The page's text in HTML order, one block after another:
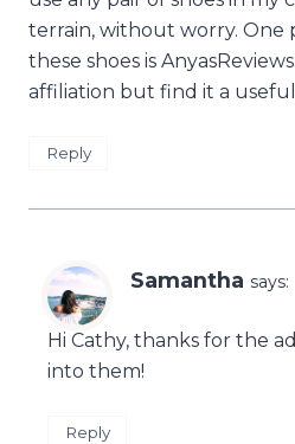
terrain, without worry. One
these shoes is
affiliation but find it a useful
Reply
Samantha says:
Hi Cathy, thanks for the
into them!
Reply